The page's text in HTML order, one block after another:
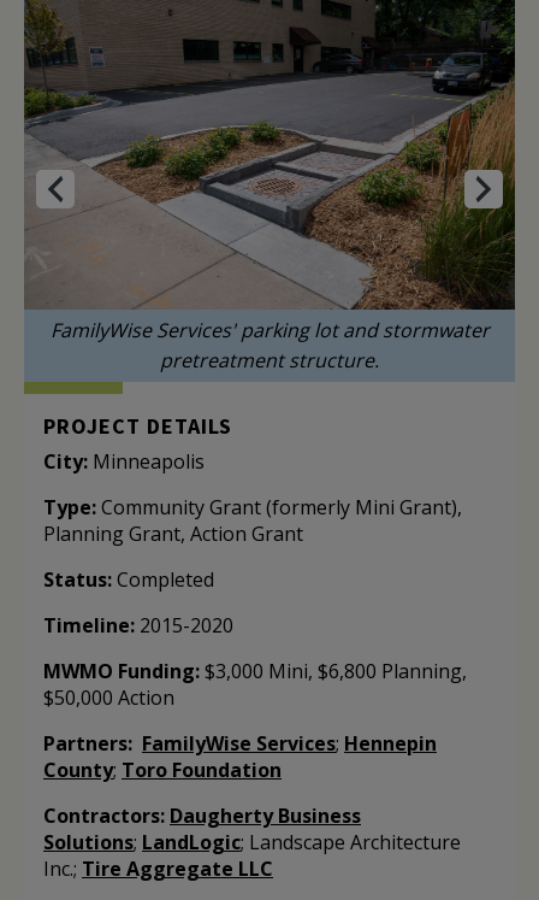
FamilyWise Services' parking lot and stormwater
pretreatment structure.
PROJECT DETAILS
City: Minneapolis
Type:Community Grant (formerly Mini Grant),
Planning Grant, Action Grant
Status:Completed
Timeline: 2015-2020
MWMO Funding:$3,000 Mini, $6,800 Planning,
$50,000 Action
Partners: FamilyWise Services; Hennepin
County; Toro Foundation
Contractors: Daugherty Business
Solutions; LandLogic; Landscape Architecture
Inc.; Tire Aggregate LLC